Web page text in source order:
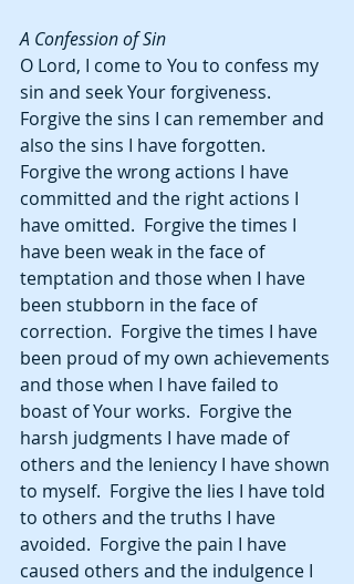
A Confession of Sin
O Lord, I come to You to confess my
sin and seek Your forgiveness.
Forgive the sins I can remember and
also the sins I have forgotten.
Forgive the wrong actions I have
committed and the right actions I
have omitted.  Forgive the times I
have been weak in the face of
temptation and those when I have
been stubborn in the face of
correction.  Forgive the times I have
been proud of my own achievements
and those when I have failed to
boast of Your works.  Forgive the
harsh judgments I have made of
others and the leniency I have shown
to myself.  Forgive the lies I have told
to others and the truths I have
avoided.  Forgive the pain I have
caused others and the indulgence I